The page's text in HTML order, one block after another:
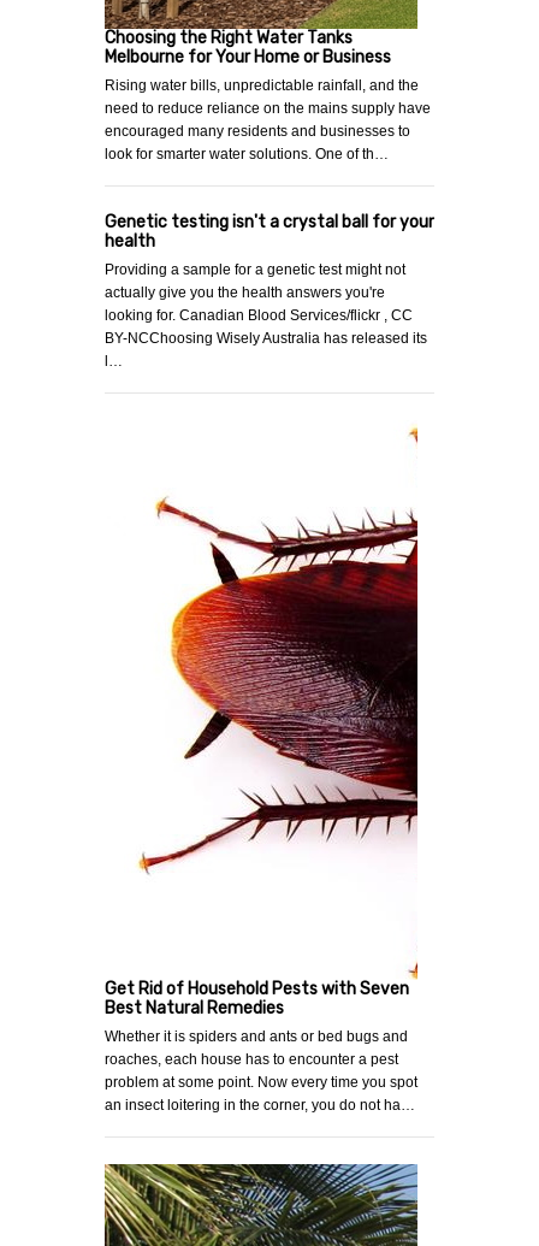
Choosing the Right Water Tanks
Melbourne for Your Home or Business
Rising water bills, unpredictable rainfall, and the
need to reduce reliance on the mains supply have
encouraged many residents and businesses to
look for smarter water solutions. One of th…
Genetic testing isn't a crystal ball for your
health
Providing a sample for a genetic test might not
actually give you the health answers you're
looking for. Canadian Blood Services/flickr , CC
BY-NCChoosing Wisely Australia has released its
l…
Get Rid of Household Pests with Seven
Best Natural Remedies
Whether it is spiders and ants or bed bugs and
roaches, each house has to encounter a pest
problem at some point. Now every time you spot
an insect loitering in the corner, you do not ha…